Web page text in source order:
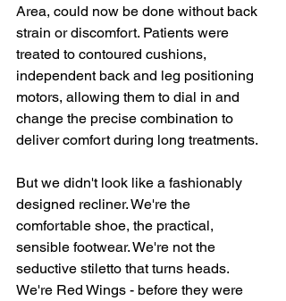
Area, could now be done without back
strain or discomfort. Patients were
treated to contoured cushions,
independent back and leg positioning
motors, allowing them to dial in and
change the precise combination to
deliver comfort during long treatments.
But we didn't look like a fashionably
designed recliner. We're the
comfortable shoe, the practical,
sensible footwear. We're not the
seductive stiletto that turns heads.
We're Red Wings - before they were